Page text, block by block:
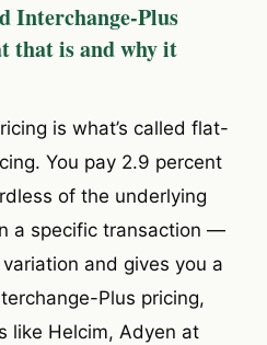
Interchange-Plus
that is and why it
is what’s called flat-
You pay 2.9 percent
of the underlying
a specific transaction —
and gives you a
Plus pricing,
like Helcim, Adyen at